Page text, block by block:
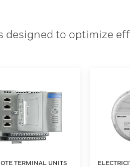
to optimize
TERMINAL UNITS